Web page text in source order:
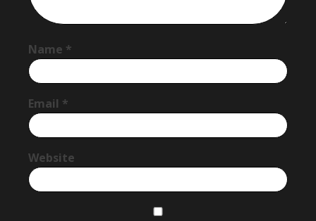
Name *
Email *
Website